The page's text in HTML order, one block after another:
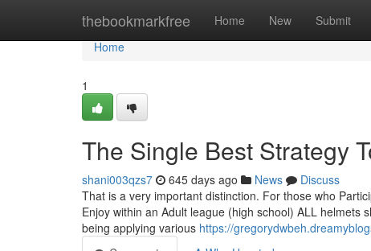
thebookmarkfree Home New Submit
Home
Home
1
The Single Best Strategy
shani003qzs7 645 days ago News
Discuss
That is a very important distinction. For those who
Enjoy within an Adult league (high school) ALL
being applying various https://